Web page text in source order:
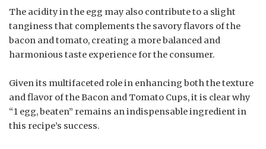
The acidity in the egg may also contribute to a slight
tanginess that complements the savory flavors of the
bacon and tomato, creating a more balanced and
harmonious taste experience for the consumer.
Given its multifaceted role in enhancing both the texture
and flavor of the Bacon and Tomato Cups, it is clear why
“1 egg, beaten” remains an indispensable ingredient in
this recipe’s success.